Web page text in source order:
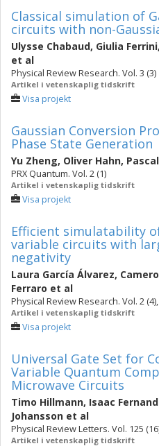
Classical simulation of
circuits with non-
Ulysse Chabaud, Giulia Ferrini,
et al
Physical Review Research. Vol. 3 (3)
Artikel i vetenskaplig tidskrift
Visa projekt
Gaussian Conversion
Phase State Generation
Yu Zheng, Oliver Hahn,
PRX Quantum. Vol. 2 (1)
Artikel i vetenskaplig tidskrift
Visa projekt
Efficient simulatability
variable circuits with
negativity
Laura García Álvarez,
Ferraro et al
Physical Review Research. Vol. 2
Artikel i vetenskaplig tidskrift
Visa projekt
Universal Gate Set for
Variable Quantum
Microwave Circuits
Timo Hillmann, Isaac
Johansson et al
Physical Review Letters. Vol. 125
Artikel i vetenskaplig tidskrift